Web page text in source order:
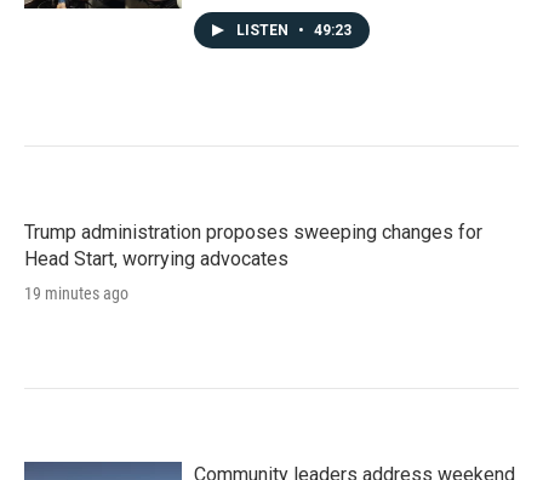
LISTEN • 49:23
Trump administration proposes sweeping changes for
Head Start, worrying advocates
19 minutes ago
Community leaders address weekend